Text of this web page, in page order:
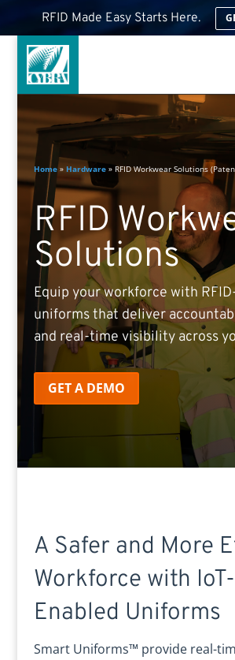
Home» Hardware» RFID Workwear Solutions
RFID
Solutions
Equip your workforce with
uniforms that deliver
and real-time visibility across
GET A DEMO
A Safer and More
Workforce with IoT-
Enabled Uniforms
Smart Uniforms™ provide real-
RFID Made Easy Starts Here.